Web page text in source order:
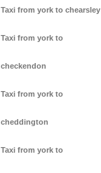
Taxi from york to chearsley
Taxi from york to
checkendon
Taxi from york to
cheddington
Taxi from york to